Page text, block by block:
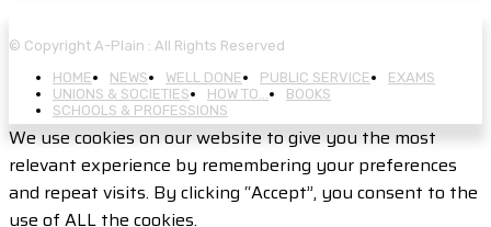
© Copyright A-Plain : All Rights Reserved
HOME
NEWS WELL DONE PUBLIC SERVICE
EXAMS
UNIONS & SOCIETIES
HOW TO…
BOOKS
SCHOOLS & PROFESSIONS
We use cookies on our website to give you the most
relevant experience by remembering your preferences
and repeat visits. By clicking “Accept”, you consent to the
use of ALL the cookies.